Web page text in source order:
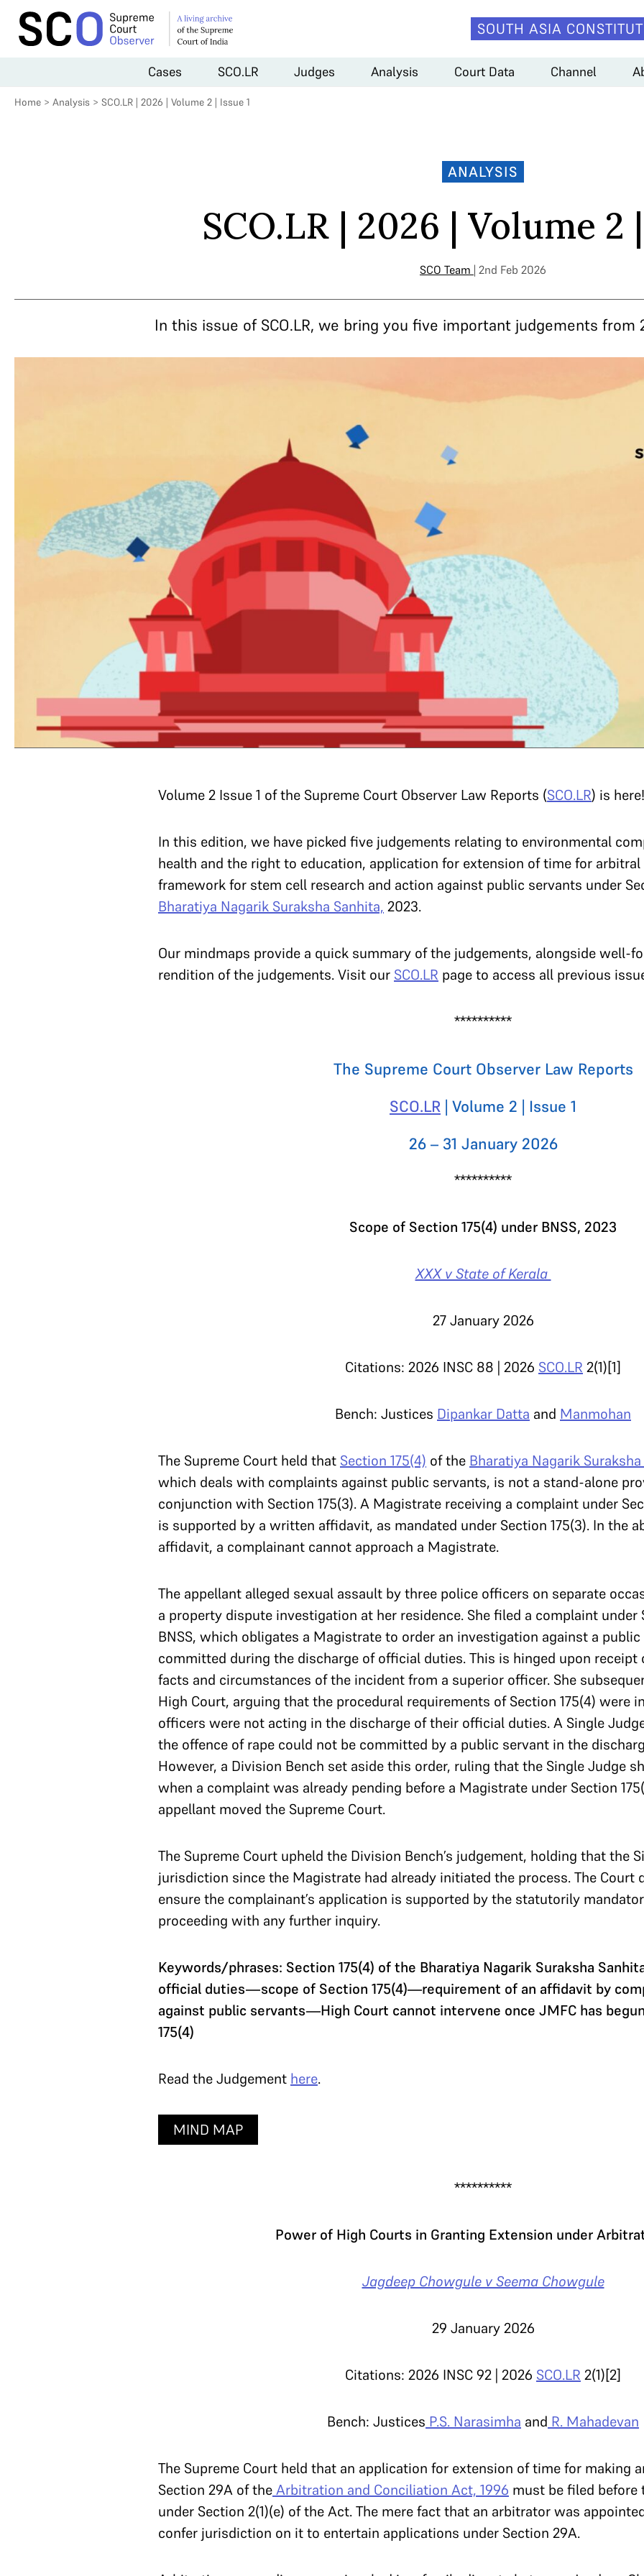
SOUTH ASIA
Cases SCO.LR Judges Analysis Court Data Channel
Home > Analysis > SCO.LR | 2026 | Volume 2 | Issue 1
ANALYSIS
SCO.LR | 2026 | Volume 2
SCO Team | 2nd Feb 2026
In this issue of SCO.LR, we bring you five important judgements from
Volume 2 Issue 1 of the Supreme Court Observer Law Reports (SCO.LR) is here!
In this edition, we have picked five judgements relating to environmental
health and the right to education, application for extension of time for
framework for stem cell research and action against public servants under
Bharatiya Nagarik Suraksha Sanhita, 2023.
Our mindmaps provide a quick summary of the judgements, alongside well-
rendition of the judgements. Visit our SCO.LR page to access all previous
**********
The Supreme Court Observer Law Reports
SCO.LR | Volume 2 | Issue 1
26 – 31 January 2026
**********
Scope of Section 175(4) under BNSS, 2023
XXX v State of Kerala
27 January 2026
Citations: 2026 INSC 88 | 2026 SCO.LR 2(1)[1]
Bench: Justices Dipankar Datta and Manmohan
The Supreme Court held that Section 175(4) of the Bharatiya Nagarik
which deals with complaints against public servants, is not a stand-alone
conjunction with Section 175(3). A Magistrate receiving a complaint under
is supported by a written affidavit, as mandated under Section 175(3). In the
affidavit, a complainant cannot approach a Magistrate.
The appellant alleged sexual assault by three police officers on separate
a property dispute investigation at her residence. She filed a complaint under
BNSS, which obligates a Magistrate to order an investigation against a
committed during the discharge of official duties. This is hinged upon
facts and circumstances of the incident from a superior officer. She
High Court, arguing that the procedural requirements of Section 175(4) were
officers were not acting in the discharge of their official duties. A Single
the offence of rape could not be committed by a public servant in the
However, a Division Bench set aside this order, ruling that the Single Judge
when a complaint was already pending before a Magistrate under Section
appellant moved the Supreme Court.
The Supreme Court upheld the Division Bench’s judgement, holding that the
jurisdiction since the Magistrate had already initiated the process. The
ensure the complainant’s application is supported by the statutorily
proceeding with any further inquiry.
Keywords/phrases: Section 175(4) of the Bharatiya Nagarik Suraksha
official duties—scope of Section 175(4)—requirement of an affidavit by
against public servants—High Court cannot intervene once JMFC has
175(4)
Read the Judgement here.
MIND MAP
**********
Power of High Courts in Granting Extension under
Jagdeep Chowgule v Seema Chowgule
29 January 2026
Citations: 2026 INSC 92 | 2026 SCO.LR 2(1)[2]
Bench: Justices P.S. Narasimha and R. Mahadevan
The Supreme Court held that an application for extension of time for making
Section 29A of theArbitration and Conciliation Act, 1996 must be filed before
under Section 2(1)(e) of the Act. The mere fact that an arbitrator was
confer jurisdiction on it to entertain applications under Section 29A.